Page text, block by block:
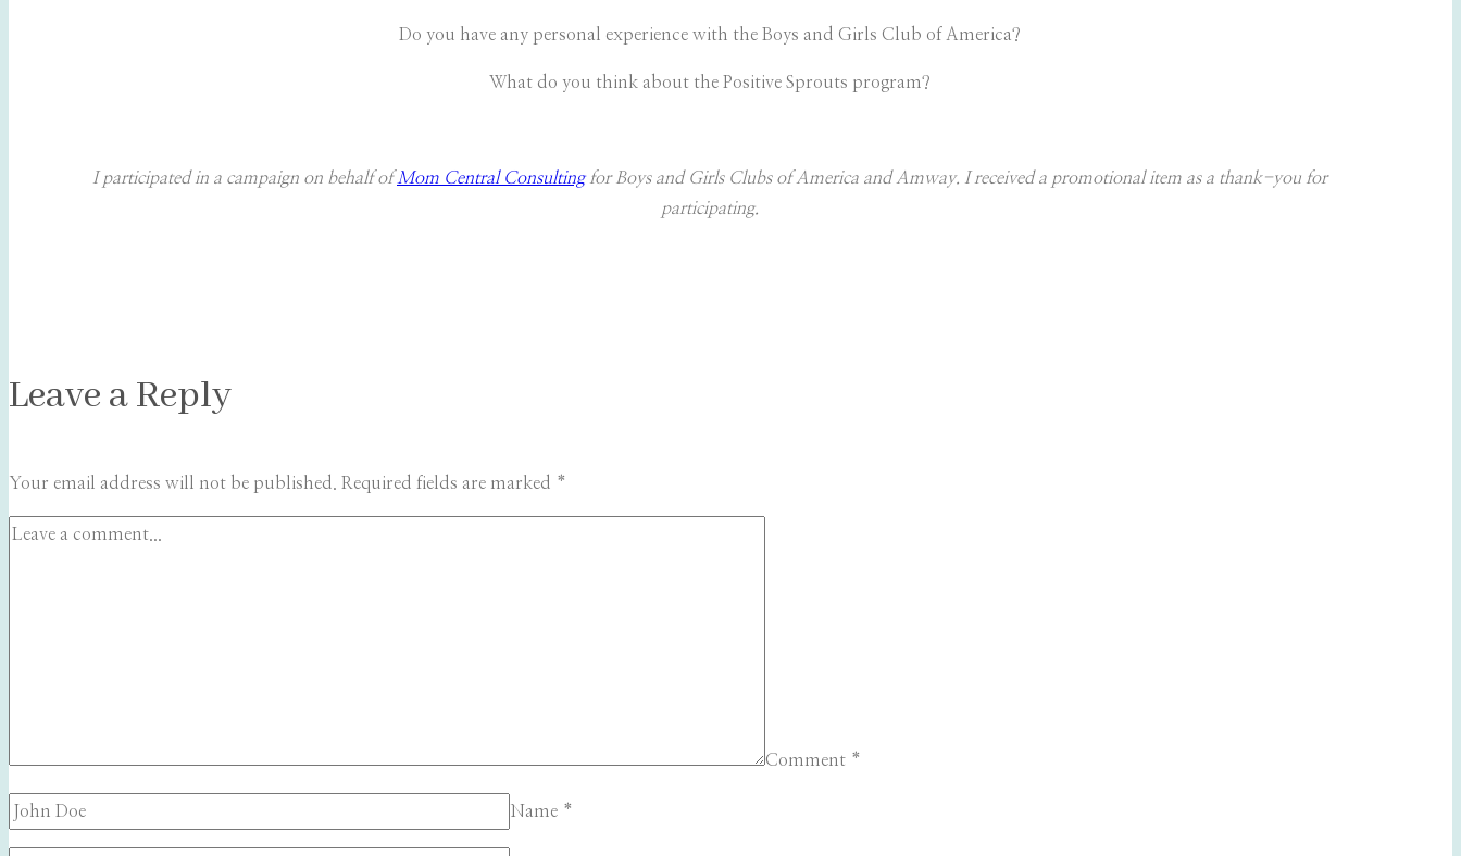
Do you have any personal experience with the Boys and Girls Club of America?
What do you think about the Positive Sprouts program?
I participated in a campaign on behalf ofMom Central Consultingfor Boys and Girls Clubs of America and Amway. I received a promotional item as a thank-you for
participating.
Leave a Reply
Your email address will not be published. Required fields are marked *
Comment *
Name *